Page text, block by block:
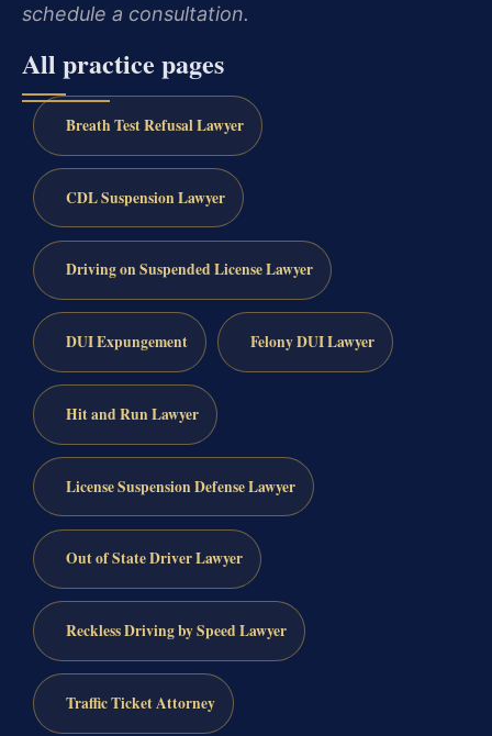
schedule a consultation.
All practice pages
Breath Test Refusal Lawyer
CDL Suspension Lawyer
Driving on Suspended License Lawyer
DUI Expungement Felony DUI Lawyer
Hit and Run Lawyer
License Suspension Defense Lawyer
Out of State Driver Lawyer
Reckless Driving by Speed Lawyer
Traffic Ticket Attorney